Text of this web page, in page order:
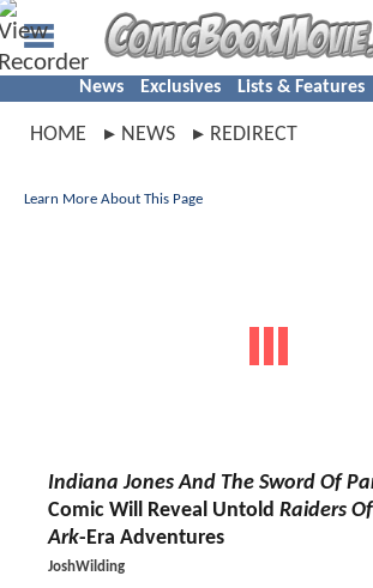
News Exclusives Lists & Features
HOME NEWS REDIRECT
Learn More About This Page
Indiana Jones And The Sword Of
Comic Will Reveal Untold Raiders
Ark-Era Adventures
JoshWilding